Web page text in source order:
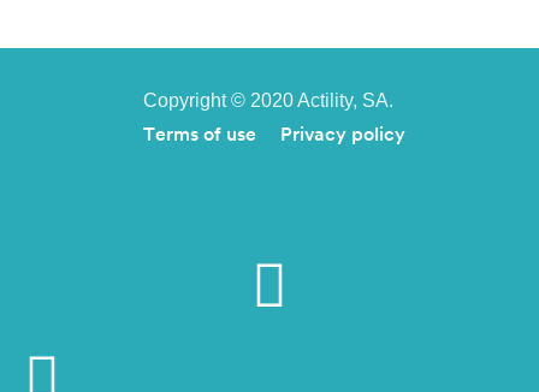
Copyright © 2020 Actility, SA.
Terms of use Privacy policy